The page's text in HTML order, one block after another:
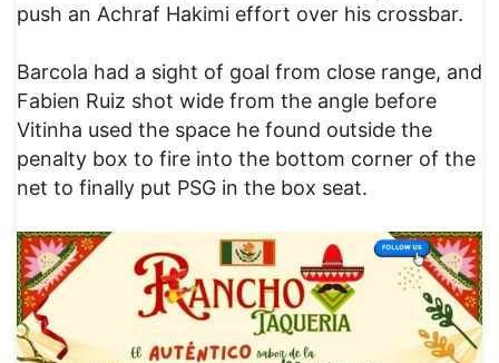
push an Achraf Hakimi effort over his crossbar.
Barcola had a sight of goal from close range, and
Fabien Ruiz shot wide from the angle before
Vitinha used the space he found outside the
penalty box to fire into the bottom corner of the
net to finally put PSG in the box seat.